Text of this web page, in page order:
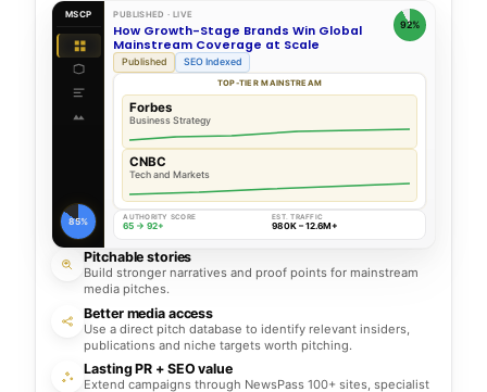
MSCP
85%
PUBLISHED · LIVE
How Growth-Stage Brands Win Global
Mainstream Coverage at Scale
92%
Published SEO Indexed
TOP-TIER MAINSTREAM
Forbes
Business Strategy
CNBC
Tech and Markets
AUTHORITY SCORE
65 → 92+
EST. TRAFFIC
980K – 12.6M+
Pitchable stories
Build stronger narratives and proof points for mainstream
media pitches.
Better media access
Use a direct pitch database to identify relevant insiders,
publications and niche targets worth pitching.
Lasting PR + SEO value
Extend campaigns through NewsPass 100+ sites, specialist